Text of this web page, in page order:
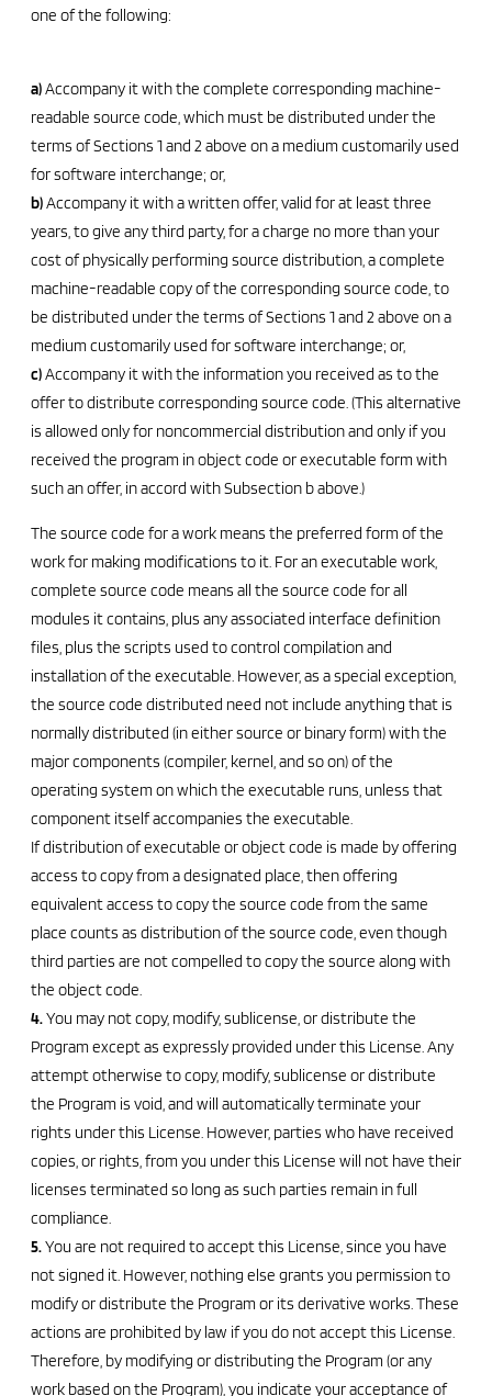
one of the following:
a)Accompany it with the complete corresponding machine-
readable source code, which must be distributed under the
terms of Sections 1 and 2 above on a medium customarily used
for software interchange; or,
b)Accompany it with a written offer, valid for at least three
years, to give any third party, for a charge no more than your
cost of physically performing source distribution, a complete
machine-readable copy of the corresponding source code, to
be distributed under the terms of Sections 1 and 2 above on a
medium customarily used for software interchange; or,
c)Accompany it with the information you received as to the
offer to distribute corresponding source code. (This alternative
is allowed only for noncommercial distribution and only if you
received the program in object code or executable form with
such an offer, in accord with Subsection b above.)
The source code for a work means the preferred form of the
work for making modifications to it. For an executable work,
complete source code means all the source code for all
modules it contains, plus any associated interface definition
files, plus the scripts used to control compilation and
installation of the executable. However, as a special exception,
the source code distributed need not include anything that is
normally distributed (in either source or binary form) with the
major components (compiler, kernel, and so on) of the
operating system on which the executable runs, unless that
component itself accompanies the executable.
If distribution of executable or object code is made by offering
access to copy from a designated place, then offering
equivalent access to copy the source code from the same
place counts as distribution of the source code, even though
third parties are not compelled to copy the source along with
the object code.
4.You may not copy, modify, sublicense, or distribute the
Program except as expressly provided under this License. Any
attempt otherwise to copy, modify, sublicense or distribute
the Program is void, and will automatically terminate your
rights under this License. However, parties who have received
copies, or rights, from you under this License will not have their
licenses terminated so long as such parties remain in full
compliance.
5.You are not required to accept this License, since you have
not signed it. However, nothing else grants you permission to
modify or distribute the Program or its derivative works. These
actions are prohibited by law if you do not accept this License.
Therefore, by modifying or distributing the Program (or any
work based on the Program), you indicate your acceptance of